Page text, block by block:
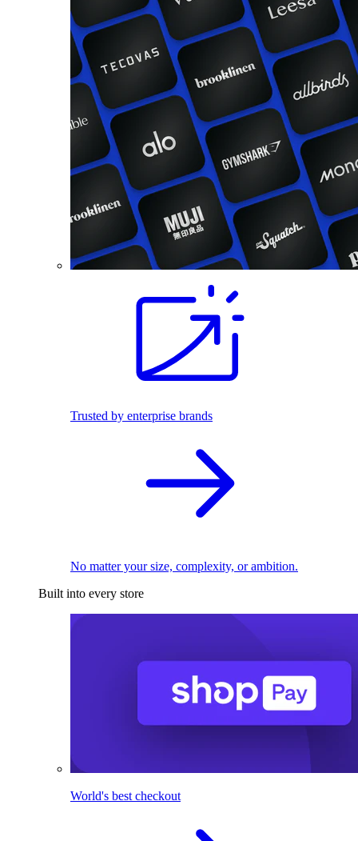
Trusted by enterprise brands
No matter your size, complexity, or ambition.
Built into every store
World's best checkout